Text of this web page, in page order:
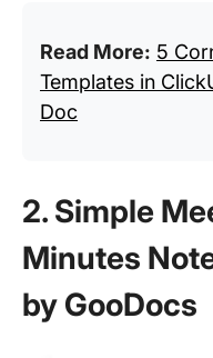
Read More: 5
Templates in
Doc
2. Simple
Minutes
by GooDocs